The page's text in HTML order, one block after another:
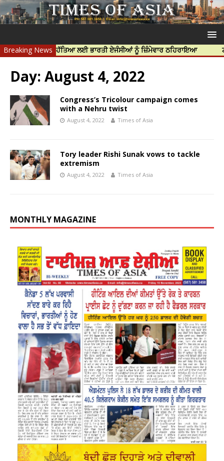
Breaking News
ਨਿੱਝਰ ਦੀ ਹੱਤਿਆ ਲਈ ਭਾਰਤੀ ਏਜੰਸੀਆਂ ਨੂੰ ਜ਼ਿੰਮੇਵਾਰ ਠਹਿਰਾਇਆ
Day: August 4, 2022
Congress’s Tricolour campaign comes
with a Nehru twist
August 4, 2022 Times of Asia
Tory leader Rishi Sunak vows to tackle
extremism
August 4, 2022 Times of Asia
MONTHLY MAGAZINE